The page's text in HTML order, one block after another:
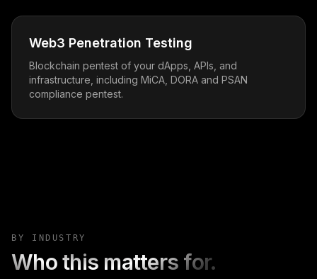
Web3 Penetration Testing
Blockchain pentest of your dApps, APIs, and
infrastructure, including MiCA, DORA and PSAN
compliance pentest.
BY INDUSTRY
Who this matters for.